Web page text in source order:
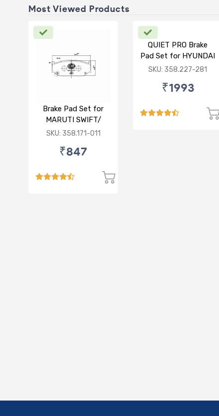
Most Viewed Products
Brake Pad Set for
MARUTI SWIFT/
DZIRE/ RITZ/ CIAZ -
SKU: 358.171-011
₹847
QUIET PRO Brake
Pad Set for HYUNDAI
VERNA FLUIDIC/i20
FRONT
SKU: 358.227-281
₹1993